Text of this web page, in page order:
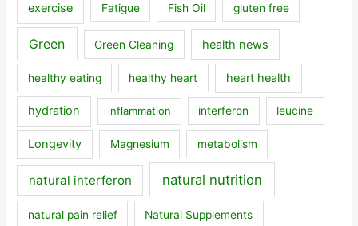
exercise Fatigue Fish Oil gluten free
Green Green Cleaning health news
healthy eating healthy heart heart health
hydration inflammation interferon leucine
Longevity Magnesium metabolism
natural interferon natural nutrition
natural pain relief Natural Supplements